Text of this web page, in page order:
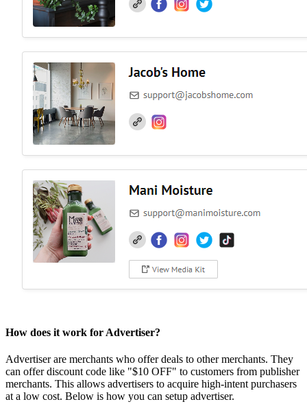
How does it work for Advertiser?
Advertiser are merchants who offer deals to other merchants. They
can offer discount code like "$10 OFF" to customers from publisher
merchants. This allows advertisers to acquire high-intent purchasers
at a low cost. Below is how you can setup advertiser.